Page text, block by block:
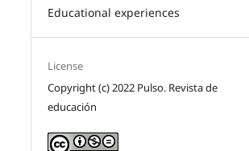
Educational experiences
License
Copyright (c) 2022 Pulso. Revista de
educación